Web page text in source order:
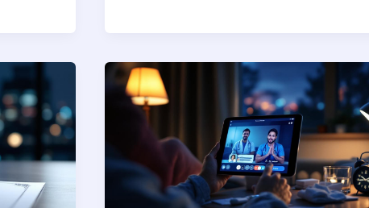
Trusted
Virtual
Addiction